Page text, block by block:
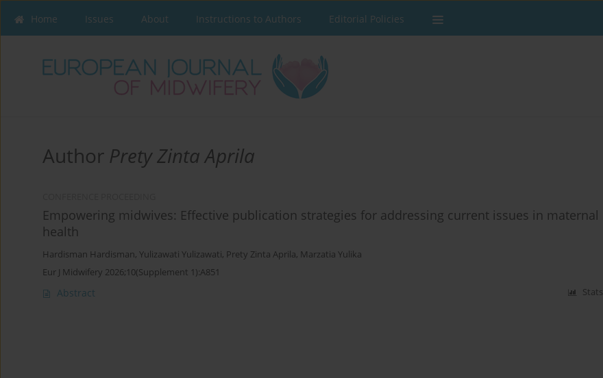
Home Issues About Instructions to Authors Editorial Policies
Author Prety Zinta Aprila
Empowering midwives: Effective publication strategies for addressing current issues in maternal
health
Hardisman Hardisman, Yulizawati Yulizawati, Prety Zinta Aprila, Marzatia Yulika
Eur J Midwifery 2026;10(Supplement 1):A851
Abstract Stats